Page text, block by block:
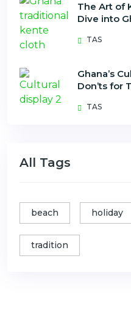
The Art of
Dive into
TAS
Ghana’s
Don’ts for
TAS
All Tags
beach holiday
tradition